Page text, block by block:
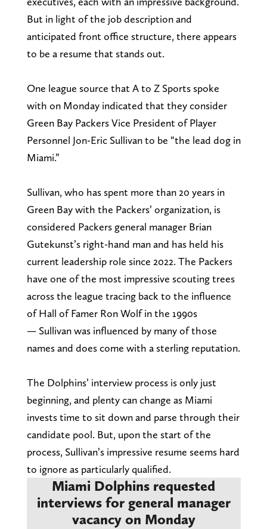
But in light of the job description and
anticipated front office structure, there appears
to be a resume that stands out.
One league source that A to Z Sports spoke
with on Monday indicated that they consider
Green Bay Packers Vice President of Player
Personnel Jon-Eric Sullivan to be “the lead dog in
Miami.”
Sullivan, who has spent more than 20 years in
Green Bay with the Packers’ organization, is
considered Packers general manager Brian
Gutekunst’s right-hand man and has held his
current leadership role since 2022. The Packers
have one of the most impressive scouting trees
across the league tracing back to the influence
of Hall of Famer Ron Wolf in the 1990s
— Sullivan was influenced by many of those
names and does come with a sterling reputation.
The Dolphins’ interview process is only just
beginning, and plenty can change as Miami
invests time to sit down and parse through their
candidate pool. But, upon the start of the
process, Sullivan’s impressive resume seems hard
to ignore as particularly qualified.
Miami Dolphins requested
interviews for general manager
vacancy on Monday